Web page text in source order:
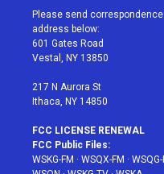
t
e
r
a
g
r
a
u
Please send
address below:
601 Gates Road
Vestal, NY 13850
217 N Aurora St
Ithaca, NY 14850
FCC LICENSE RENEWAL
FCC Public Files:
WSKG-FM · WSQX-FM · WSQG-